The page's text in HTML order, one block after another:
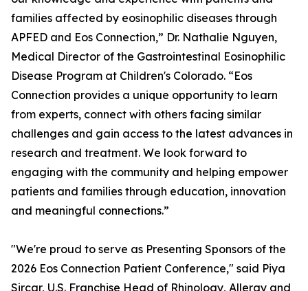
families affected by eosinophilic diseases through
APFED and Eos Connection,” Dr. Nathalie Nguyen,
Medical Director of the Gastrointestinal Eosinophilic
Disease Program at Children's Colorado. “Eos
Connection provides a unique opportunity to learn
from experts, connect with others facing similar
challenges and gain access to the latest advances in
research and treatment. We look forward to
engaging with the community and helping empower
patients and families through education, innovation
and meaningful connections.”
"We're proud to serve as Presenting Sponsors of the
2026 Eos Connection Patient Conference," said Piya
Sircar, U.S. Franchise Head of Rhinology, Allergy and